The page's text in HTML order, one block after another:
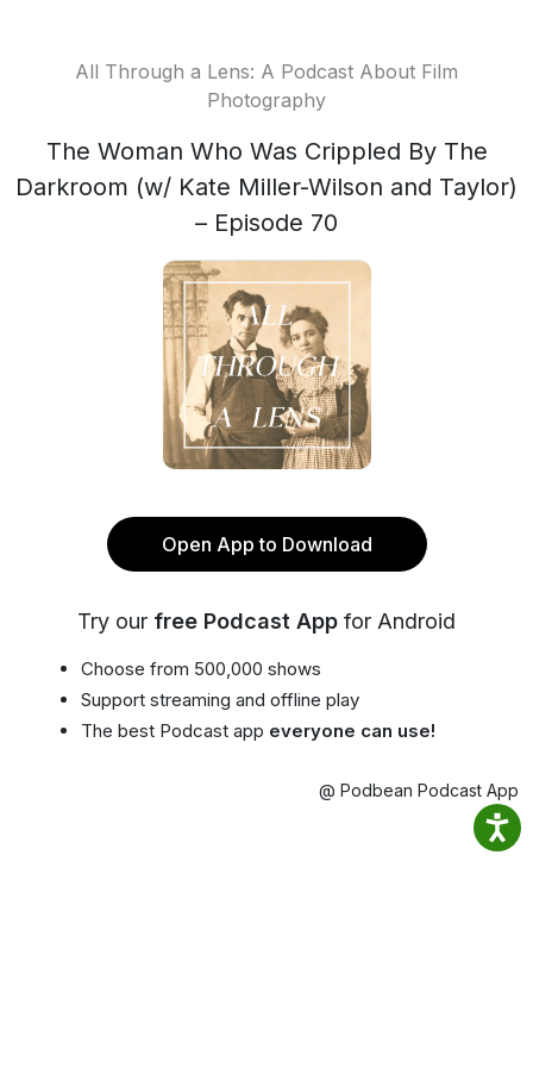
All Through a Lens: A Podcast About Film
Photography
The Woman Who Was Crippled By The
Darkroom (w/ Kate Miller-Wilson and Taylor)
– Episode 70
Open App to Download
Try our free Podcast App for Android
Choose from 500,000 shows
Support streaming and offline play
The best Podcast app everyone can use!
@ Podbean Podcast App